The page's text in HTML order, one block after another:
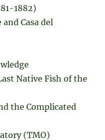
1882)
Casa del
Native Fish of the
the Complicated
(TMO)